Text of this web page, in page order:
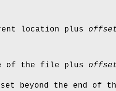
location plus
of the file plus
beyond the end of